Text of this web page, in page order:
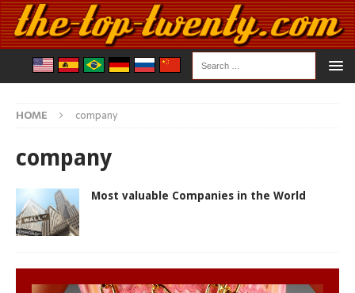
HOME company
company
Most valuable Companies in the World